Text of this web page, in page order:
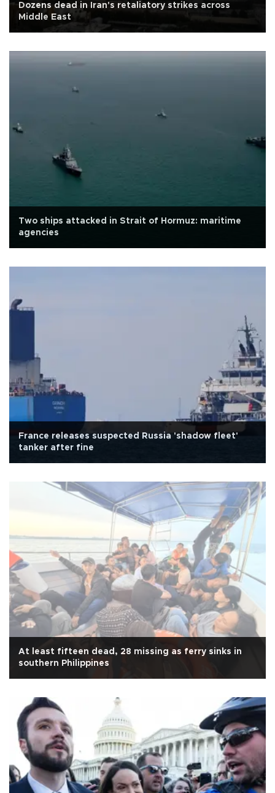
Dozens dead in Iran's retaliatory strikes across
Middle East
Two ships attacked in Strait of Hormuz: maritime
agencies
France releases suspected Russia 'shadow fleet'
tanker after fine
At least fifteen dead, 28 missing as ferry sinks in
southern Philippines